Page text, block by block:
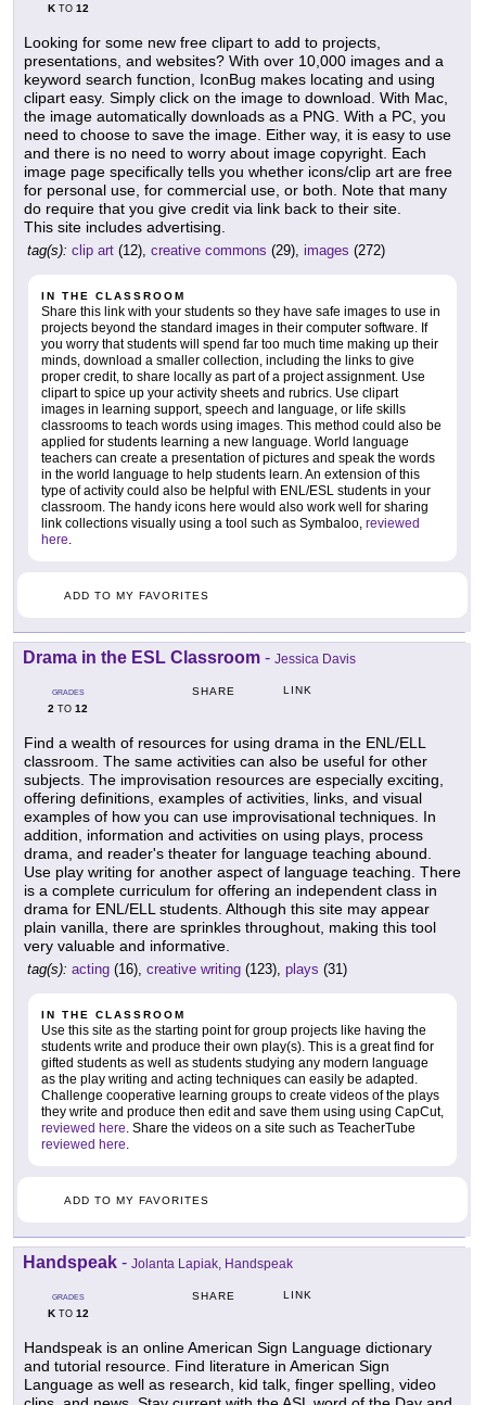
KTO 12
Looking for some new free clipart to add to projects,
presentations, and websites? With over 10,000 images and a
keyword search function, IconBug makes locating and using
clipart easy. Simply click on the image to download. With Mac,
the image automatically downloads as a PNG. With a PC, you
need to choose to save the image. Either way, it is easy to use
and there is no need to worry about image copyright. Each
image page specifically tells you whether icons/clip art are free
for personal use, for commercial use, or both. Note that many
do require that you give credit via link back to their site.
This site includes advertising.
tag(s): clip art (12), creative commons (29), images (272)
IN THE CLASSROOM
Share this link with your students so they have safe images to use in
projects beyond the standard images in their computer software. If
you worry that students will spend far too much time making up their
minds, download a smaller collection, including the links to give
proper credit, to share locally as part of a project assignment. Use
clipart to spice up your activity sheets and rubrics. Use clipart
images in learning support, speech and language, or life skills
classrooms to teach words using images. This method could also be
applied for students learning a new language. World language
teachers can create a presentation of pictures and speak the words
in the world language to help students learn. An extension of this
type of activity could also be helpful with ENL/ESL students in your
classroom. The handy icons here would also work well for sharing
link collections visually using a tool such as Symbaloo, reviewed
here
ADD TO MY FAVORITES
Drama in the ESL Classroom - Jessica Davis
GRADES
2 TO 12
SHARE LINK
Find a wealth of resources for using drama in the ENL/ELL
classroom. The same activities can also be useful for other
subjects. The improvisation resources are especially exciting,
offering definitions, examples of activities, links, and visual
examples of how you can use improvisational techniques. In
addition, information and activities on using plays, process
drama, and reader's theater for language teaching abound.
Use play writing for another aspect of language teaching. There
is a complete curriculum for offering an independent class in
drama for ENL/ELL students. Although this site may appear
plain vanilla, there are sprinkles throughout, making this tool
very valuable and informative.
tag(s): acting (16), creative writing (123), plays (31)
IN THE CLASSROOM
Use this site as the starting point for group projects like having the
students write and produce their own play(s). This is a great find for
gifted students as well as students studying any modern language
as the play writing and acting techniques can easily be adapted.
Challenge cooperative learning groups to create videos of the plays
they write and produce then edit and save them using using CapCut,
reviewed here . Share the videos on a site such as TeacherTube
reviewed here
ADD TO MY FAVORITES
Handspeak - Jolanta Lapiak, Handspeak
GRADES
KTO 12
SHARE LINK
Handspeak is an online American Sign Language dictionary
and tutorial resource. Find literature in American Sign
Language as well as research, kid talk, finger spelling, video